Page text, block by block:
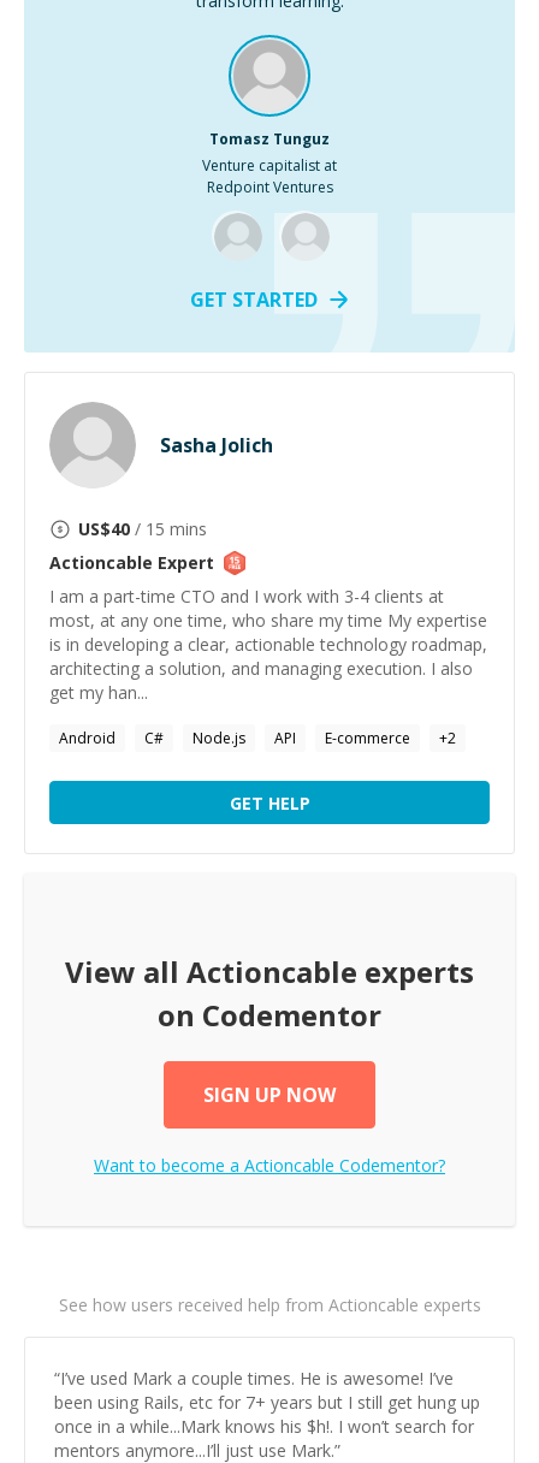
Tomasz Tunguz
Venture capitalist at
Redpoint Ventures
GET STARTED
Sasha Jolich
US$40 / 15 mins
Actioncable Expert
I am a part-time CTO and I work with 3-4 clients at
most, at any one time, who share my time My expertise
is in developing a clear, actionable technology roadmap,
architecting a solution, and managing execution. I also
get my han...
Android C# Node.js API E-commerce +2
GET HELP
View all Actioncable experts
on Codementor
SIGN UP NOW
Want to become a Actioncable Codementor?
See how users received help from Actioncable experts
“I’ve used Mark a couple times. He is awesome! I’ve
been using Rails, etc for 7+ years but I still get hung up
once in a while...Mark knows his $h!. I won’t search for
mentors anymore...I’ll just use Mark.”